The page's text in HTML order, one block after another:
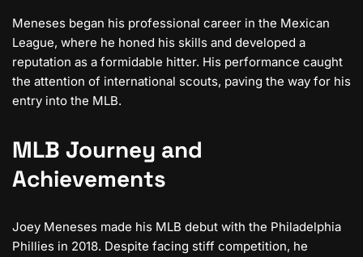
Meneses began his professional career in the Mexican
League, where he honed his skills and developed a
reputation as a formidable hitter. His performance caught
the attention of international scouts, paving the way for his
entry into the MLB.
MLB Journey and
Achievements
Joey Meneses made his MLB debut with the Philadelphia
Phillies in 2018. Despite facing stiff competition, he